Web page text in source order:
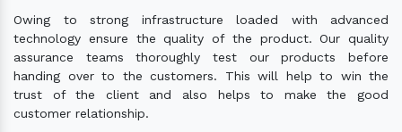
Owing to strong infrastructure loaded with advanced
technology ensure the quality of the product. Our quality
assurance teams thoroughly test our products before
handing over to the customers. This will help to win the
trust of the client and also helps to make the good
customer relationship.